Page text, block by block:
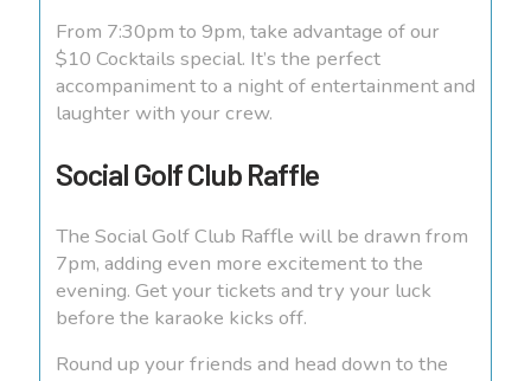
From 7:30pm to 9pm, take advantage of our
$10 Cocktails special. It’s the perfect
accompaniment to a night of entertainment and
laughter with your crew.
Social Golf Club Raffle
The Social Golf Club Raffle will be drawn from
7pm, adding even more excitement to the
evening. Get your tickets and try your luck
before the karaoke kicks off.
Round up your friends and head down to the